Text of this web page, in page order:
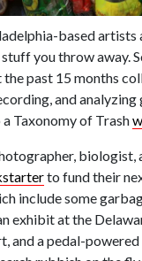
based artists
you throw away.
the past 15 months
and
Taxonomy of Trash
biologist,
to fund their
include some
exhibit at the
and a pedal-